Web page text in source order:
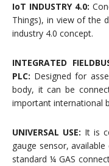
IoT INDUSTRY 4.0:
Things), in view of the
industry 4.0 concept.
INTEGRATED
PLC: Designed for
body, it can be
important international
UNIVERSAL USE: It is
gauge sensor,
standard ¼ GAS